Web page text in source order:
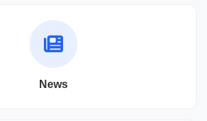
News